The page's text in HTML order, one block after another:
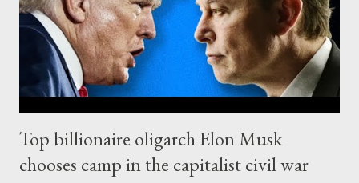
Top billionaire oligarch Elon Musk
chooses camp in the capitalist civil war